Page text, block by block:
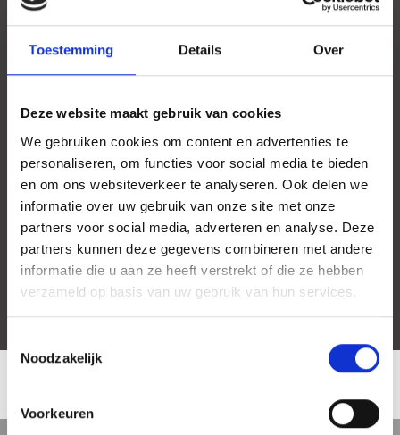
Toestemming Details Over
Deze website maakt gebruik van cookies
We gebruiken cookies om content en advertenties te
personaliseren, om functies voor social media te bieden
en om ons websiteverkeer te analyseren. Ook delen we
informatie over uw gebruik van onze site met onze
partners voor social media, adverteren en analyse. Deze
partners kunnen deze gegevens combineren met andere
informatie die u aan ze heeft verstrekt of die ze hebben
verzameld op basis van uw gebruik van hun services.
Noodzakelijk
Voorkeuren
LOCATION